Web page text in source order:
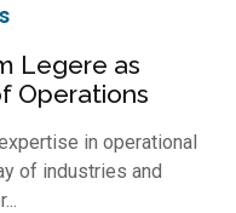
Legere as
Operations
in operational
of industries and